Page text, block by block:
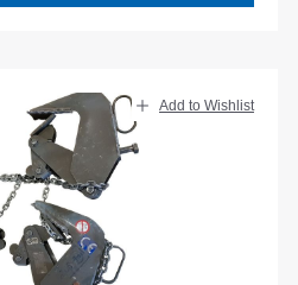
Add to Wishlist